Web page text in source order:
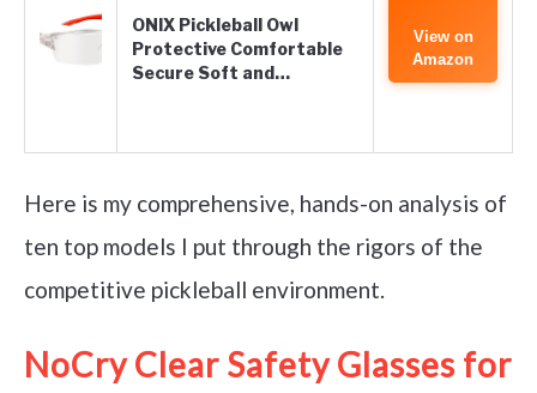
ONIX Pickleball Owl
Protective Comfortable
Secure Soft and…
View on
Amazon
Here is my comprehensive, hands-on analysis of
ten top models I put through the rigors of the
competitive pickleball environment.
NoCry Clear Safety Glasses for